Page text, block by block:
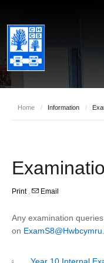
Home / Information /
Print , Email
Any examination
on